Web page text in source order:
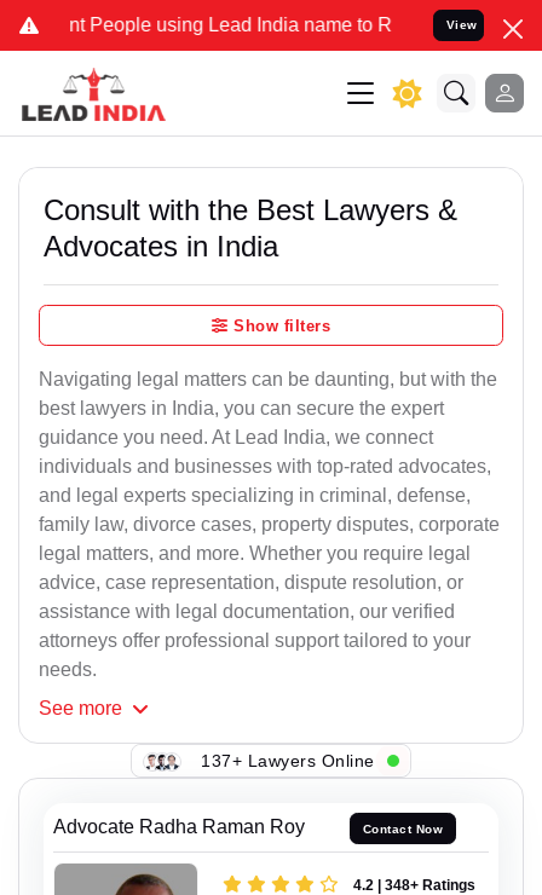
People using Lead India name to Resolve your Legal cases
View
Consult with the Best Lawyers &
Advocates in India
Show filters
Navigating legal matters can be daunting, but with the
best lawyers in India, you can secure the expert
guidance you need. At Lead India, we connect
individuals and businesses with top-rated advocates,
and legal experts specializing in criminal, defense,
family law, divorce cases, property disputes, corporate
legal matters, and more. Whether you require legal
advice, case representation, dispute resolution, or
assistance with legal documentation, our verified
attorneys offer professional support tailored to your
needs.
See more
137+ Lawyers Online
Advocate Radha Raman Roy Contact Now
4.2 | 348+ Ratings